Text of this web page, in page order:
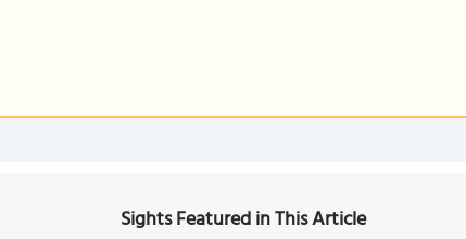
Sights Featured in This Article